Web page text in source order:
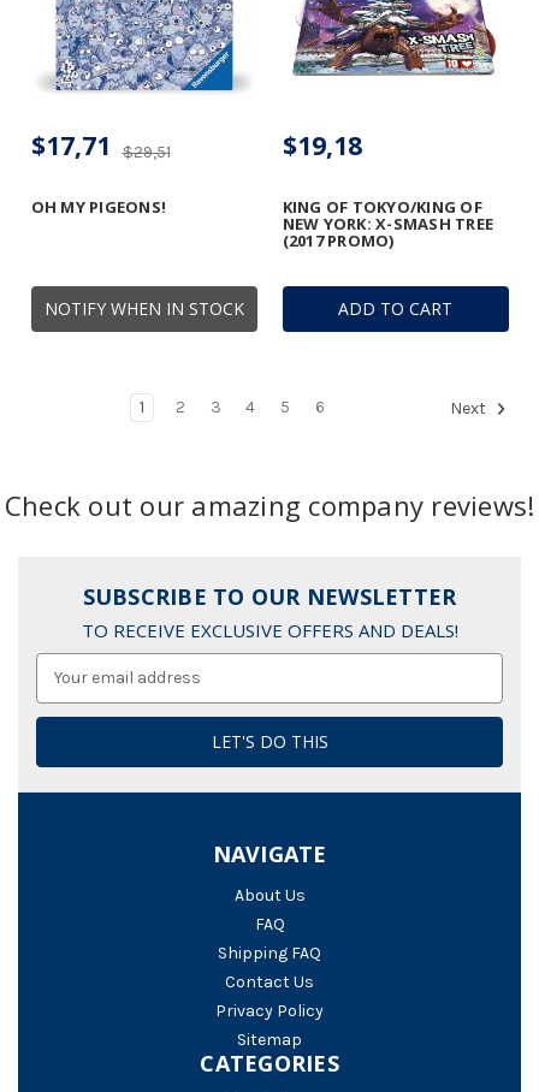
NOTIFY WHEN IN STOCK
OH MY PIGEONS!
$29,51
$17,71
ADD TO CART
KING OF TOKYO/KING OF
NEW YORK: X-SMASH TREE
(2017 PROMO)
$19,18
1 2 3 4 5 6 Next
Check out our amazing company reviews!
SUBSCRIBE TO OUR NEWSLETTER
TO RECEIVE EXCLUSIVE OFFERS AND DEALS!
NAVIGATE
About Us
FAQ
Shipping FAQ
Contact Us
Privacy Policy
Sitemap
CATEGORIES